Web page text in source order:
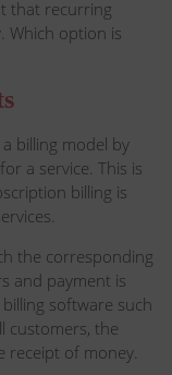
that recurring
Which option is
a billing model by
a service. This is
billing is
the corresponding
and payment is
software such
customers, the
receipt of money.